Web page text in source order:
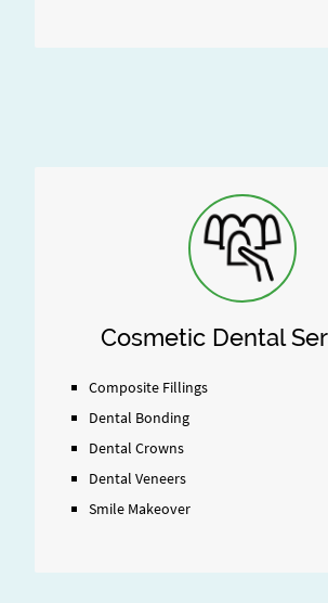
Cosmetic Dental
Composite Fillings
Dental Bonding
Dental Crowns
Dental Veneers
Smile Makeover